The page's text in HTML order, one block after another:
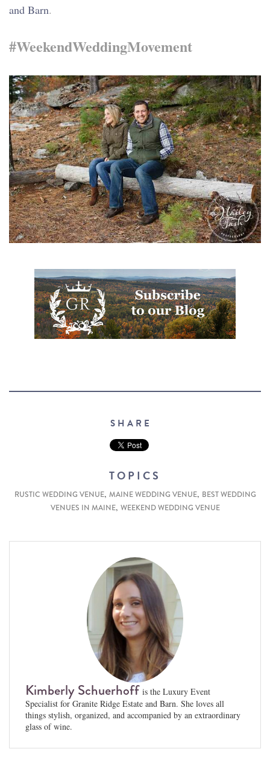
and Barn.
#WeekendWeddingMovement
SHARE
TOPICS
RUSTIC WEDDING VENUE, MAINE WEDDING VENUE, BEST WEDDING
VENUES IN MAINE, WEEKEND WEDDING VENUE
Kimberly Schuerhoff is the Luxury Event
Specialist for Granite Ridge Estate and Barn. She loves all
things stylish, organized, and accompanied by an extraordinary
glass of wine.